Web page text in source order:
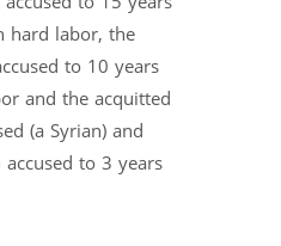
hard labor, the
to 10 years
and the acquitted
(a Syrian) and
to 3 years